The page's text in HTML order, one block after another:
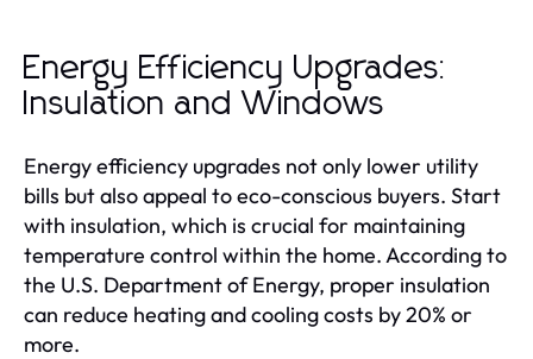
Energy Efficiency Upgrades:
Insulation and Windows
Energy efficiency upgrades not only lower utility
bills but also appeal to eco-conscious buyers. Start
with insulation, which is crucial for maintaining
temperature control within the home. According to
the U.S. Department of Energy, proper insulation
can reduce heating and cooling costs by 20% or
more.